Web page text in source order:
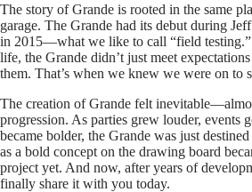
The story of Grande is rooted in the same
garage. The Grande had its debut during
in 2015—what we like to call “field
life, the Grande didn’t just meet
them. That’s when we knew we were on to
The creation of Grande felt
progression. As parties grew louder, events
became bolder, the Grande was just
as a bold concept on the drawing board
project yet. And now, after years of
finally share it with you today.